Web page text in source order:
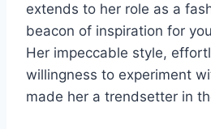
extends to her role as a
beacon of inspiration for
Her impeccable style,
willingness to experiment
made her a trendsetter in